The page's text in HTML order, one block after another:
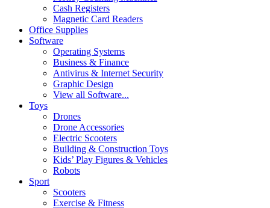
Cash Registers
Magnetic Card Readers
Office Supplies
Software
Operating Systems
Business & Finance
Antivirus & Internet Security
Graphic Design
View all Software...
Toys
Drones
Drone Accessories
Electric Scooters
Building & Construction Toys
Kids’ Play Figures & Vehicles
Robots
Sport
Scooters
Exercise & Fitness